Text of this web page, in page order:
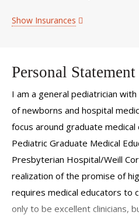
Show Insurances
Personal Statement
I am a general pediatrician
of newborns and hospital
focus around graduate
Pediatric Graduate Medical
Presbyterian Hospital/Weill
realization of the promise of
requires medical educators to
only to be excellent clinicians,